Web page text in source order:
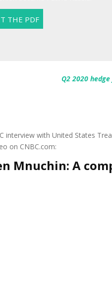
Q2 2020
with United States
on CNBC.com:
Mnuchin: A